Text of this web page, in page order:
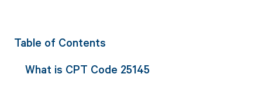
Table of Contents
What is CPT Code 25145